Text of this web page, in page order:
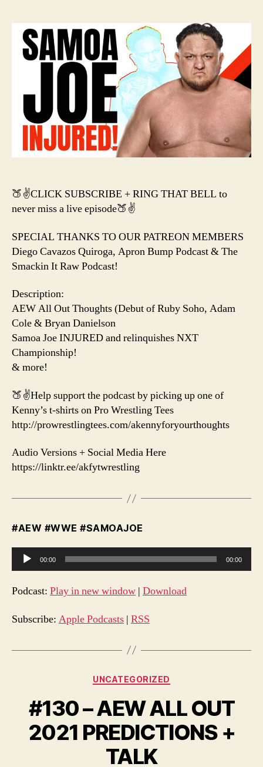
SAMOA
JOE
IS
INJURED!
🍑✌️CLICK SUBSCRIBE + RING THAT BELL to
never miss a live episode🍑✌️
SPECIAL THANKS TO OUR PATREON MEMBERS
Diego Cavazos Quiroga, Apron Bump Podcast & The
Smackin It Raw Podcast!
Description:
AEW All Out Thoughts (Debut of Ruby Soho, Adam
Cole & Bryan Danielson
Samoa Joe INJURED and relinquishes NXT
Championship!
& more!
🍑✌️Help support the podcast by picking up one of
Kenny’s t-shirts on Pro Wrestling Tees
http://prowrestlingtees.com/akennyforyourthoughts
Audio Versions + Social Media Here
https://linktr.ee/akfytwrestling
#AEW #WWE #SAMOAJOE
u
d
o
l
00:00 00:00
Podcast: Play in new window | Download
Subscribe: Apple Podcasts | RSS
Categories
UNCATEGORIZED
#130 – AEW ALL OUT
2021 PREDICTIONS +
TALK